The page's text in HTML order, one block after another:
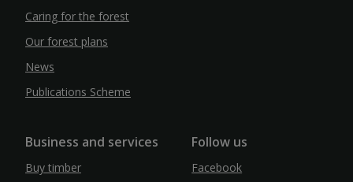
Caring for the forest
Our forest plans
News
Publications Scheme
Business and services
Buy timber
Follow us
Facebook